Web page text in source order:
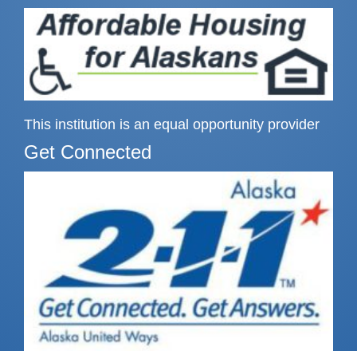
This institution is an equal opportunity provider
Get Connected